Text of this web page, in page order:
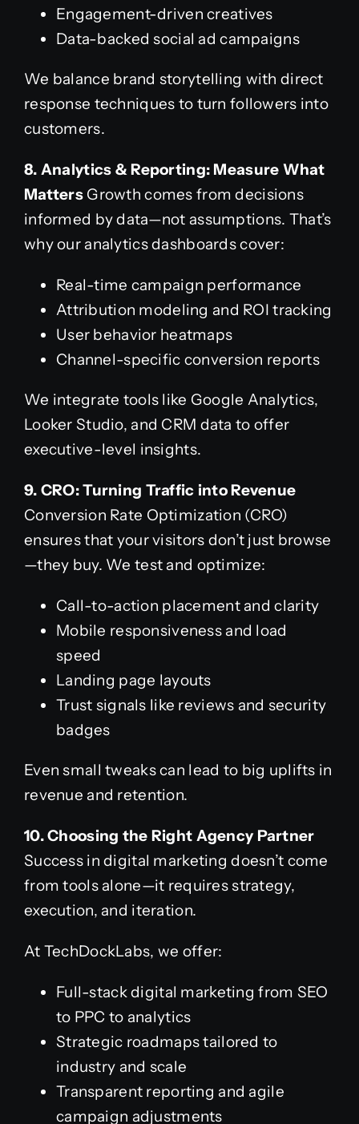
Engagement-driven creatives
Data-backed social ad campaigns
We balance brand storytelling with direct
response techniques to turn followers into
customers.
8. Analytics & Reporting: Measure What
MattersGrowth comes from decisions
informed by data—not assumptions. That’s
why our analytics dashboards cover:
Real-time campaign performance
Attribution modeling and ROI tracking
User behavior heatmaps
Channel-specific conversion reports
We integrate tools like Google Analytics,
Looker Studio, and CRM data to offer
executive-level insights.
9. CRO: Turning Traffic into Revenue
Conversion Rate Optimization (CRO)
ensures that your visitors don’t just browse
—they buy. We test and optimize:
Call-to-action placement and clarity
Mobile responsiveness and load
speed
Landing page layouts
Trust signals like reviews and security
badges
Even small tweaks can lead to big uplifts in
revenue and retention.
10. Choosing the Right Agency Partner
Success in digital marketing doesn’t come
from tools alone—it requires strategy,
execution, and iteration.
At TechDockLabs, we offer:
Full-stack digital marketing from SEO
to PPC to analytics
Strategic roadmaps tailored to
industry and scale
Transparent reporting and agile
campaign adjustments